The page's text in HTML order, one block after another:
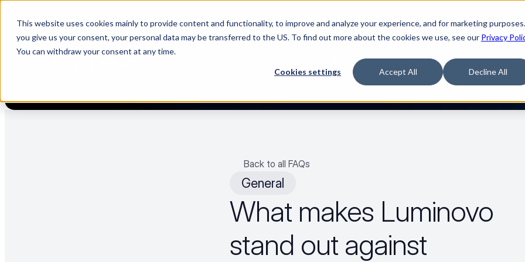
This website uses cookies mainly to provide content and functionality, to improve and analyze your experience, and for marketing
you give us your consent, your personal data may be transferred to the US. To find out more about the cookies we use, see our Privacy
You can withdraw your consent at any time.
Cookies settings Accept All Decline All
[Now live] Supplier management in Luminovo | “The Buyerette” 🌹 Watch the movie
SOLUTIONS RESOURCES
Back to all FAQs
General
What makes Luminovo
stand out against